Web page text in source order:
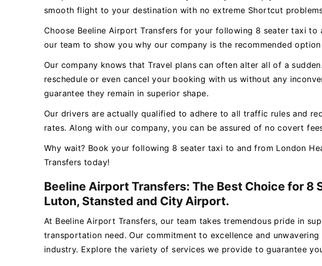
smooth flight to your destination with no extreme Shortcut
Choose Beeline Airport Transfers for your following 8 seater taxi
our team to show you why our company is the recommended
Our company knows that Travel plans can often alter all of a
reschedule or even cancel your booking with us without any
guarantee they remain in superior shape.
Our drivers are actually qualified to adhere to all traffic rules and
rates. Along with our company, you can be assured of no covert
Why wait? Book your following 8 seater taxi to and from London
Transfers today!
Beeline Airport Transfers: The Best Choice for 8
Luton, Stansted and City Airport.
At Beeline Airport Transfers, our team takes tremendous pride in
transportation need. Our commitment to excellence and
industry. Explore the variety of services we provide to guarantee